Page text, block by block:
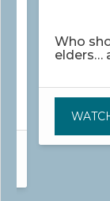
Who
elders…